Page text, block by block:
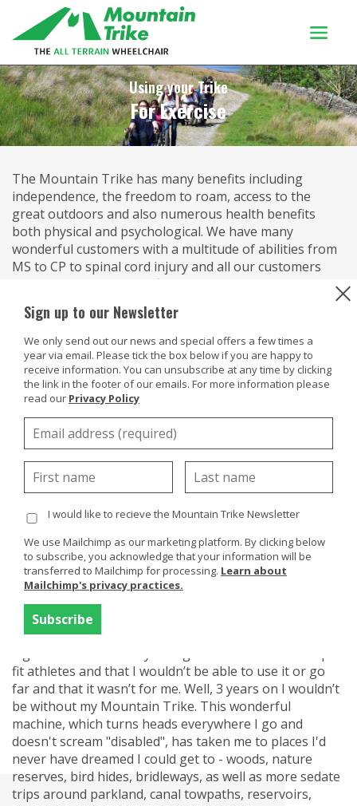
Products
Buy Or Try
Using your trike
Customers
Discover
About
Enquiries
Using your Trike
For Exercise
The Mountain Trike has many benefits including
independence, the freedom to roam, access to the
great outdoors and also numerous health benefits
both physical and psychological. We have many
wonderful customers with a multitude of abilities from
MS to CP to spinal cord injury and all our customers
comment on how much fitter, healthier and better they
of the seat, this gives the best position to propel the
Trike giving your upper body a gentle or more extreme
workout depending on the terrain. This cardiovascular
exercise not only improves your general fitness but has
amazing positive affects on your mental health and of
course, just being in our great outdoors is medicine
enough!
Case Study Mountain Trike
Caroline Beeson
When I was first thinking about getting a Mountain
Trike, I have to say those close to me didn’t think it was
fit athletes and that I wouldn’t be able to use it or go
far and that it wasn’t for me. Well, 3 years on I wouldn’t
be without my Mountain Trike. This wonderful
machine, which turns heads everywhere I go and
doesn't scream "disabled", has taken me to places I'd
never have dreamed I could get to - woods, nature
reserves, bird hides, bridleways, as well as more sedate
trips around parkland, canal towpaths, reservoirs,
Sign up to our Newsletter
We only send out our news and special offers a few times a
year via email. Please tick the box below if you are happy to
receive information. You can unsubscribe at any time by clicking
the link in the footer of our emails. For more information please
read our Privacy Policy
I would like to recieve the Mountain Trike Newsletter
We use Mailchimp as our marketing platform. By clicking below
to subscribe, you acknowledge that your information will be
transferred to Mailchimp for processing. Learn about
Mailchimp's privacy practices.